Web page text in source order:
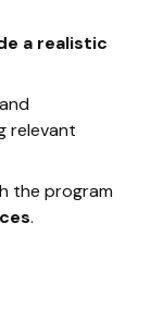
a realistic
relevant
the program
.